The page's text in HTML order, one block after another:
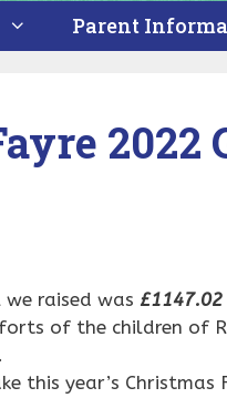
Parent
2022
we raised was £1147.02
of the children of
year’s Christmas